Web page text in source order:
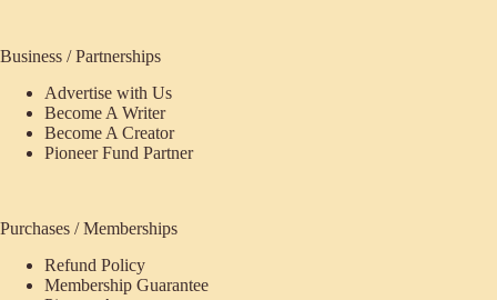
Business / Partnerships
Advertise with Us
Become A Writer
Become A Creator
Pioneer Fund Partner
Purchases / Memberships
Refund Policy
Membership Guarantee